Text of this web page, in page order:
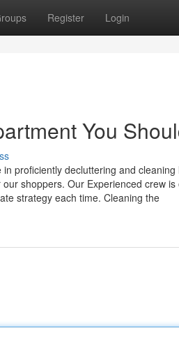
Register Login
You
proficiently decluttering and
shoppers. Our Experienced crew
strategy each time. Cleaning the